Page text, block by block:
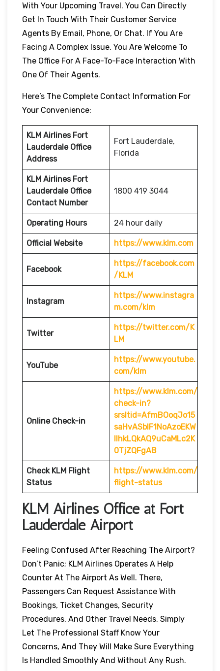
With Your Upcoming Travel. You Can Directly
Get In Touch With Their Customer Service
Agents By Email, Phone, Or Chat. If You Are
Facing A Complex Issue, You Are Welcome To
The Office For A Face-To-Face Interaction With
One Of Their Agents.
Here’s The Complete Contact Information For
Your Convenience:
KLM Airlines Fort
Lauderdale Office
Address
Fort Lauderdale,
Florida
KLM Airlines Fort
Lauderdale Office
Contact Number
1800 419 3044
Operating Hours 24 hour daily
Official Website https://www.klm.com
Facebook
https://facebook.com
/KLM
Instagram
https://www.instagra
m.com/klm
Twitter
https://twitter.com/K
LM
YouTube
https://www.youtube.
com/klm
Online Check-in
https://www.klm.com/
check-in?
srsltid=AfmBOoqJo15
saHvASblF1NoAzoEKW
IlhkLQkAQ9uCaMLc2K
0TjZQFgAB
Check KLM Flight
Status
https://www.klm.com/
flight-status
KLM Airlines Office at Fort
Lauderdale Airport
Feeling Confused After Reaching The Airport?
Don’t Panic; KLM Airlines Operates A Help
Counter At The Airport As Well. There,
Passengers Can Request Assistance With
Bookings, Ticket Changes, Security
Procedures, And Other Travel Needs. Simply
Let The Professional Staff Know Your
Concerns, And They Will Make Sure Everything
Is Handled Smoothly And Without Any Rush.